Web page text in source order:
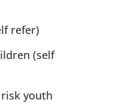
refer)
(self
youth